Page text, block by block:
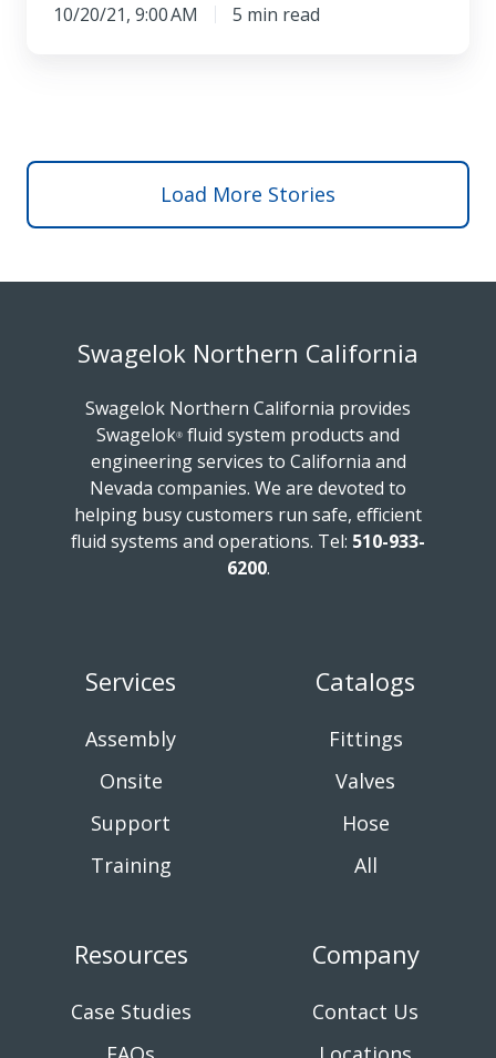
10/20/21, 9:00 AM 5 min read
Load More Stories
Swagelok Northern California
Swagelok Northern California provides
Swagelok® fluid system products and
engineering services to California and
Nevada companies. We are devoted to
helping busy customers run safe, efficient
fluid systems and operations. Tel: 510-933-
6200.
Services
Assembly
Onsite
Support
Training
Catalogs
Fittings
Valves
Hose
All
Resources
Case Studies
Company
Contact Us